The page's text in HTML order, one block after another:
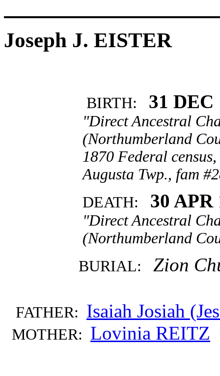
Joseph J. EISTER
BIRTH: 31 DEC
"Direct Ancestral
(Northumberland
1870 Federal
Augusta Twp., fam
DEATH: 30 APR
"Direct Ancestral
(Northumberland
BURIAL: Zion
FATHER: Isaiah Josiah
MOTHER: Lovinia REITZ